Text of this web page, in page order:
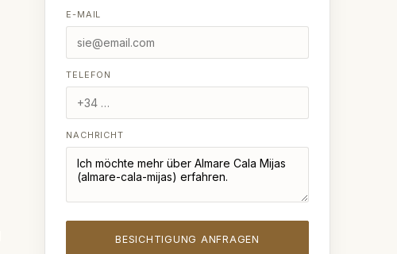
E-MAIL
TELEFON
NACHRICHT
BESICHTIGUNG ANFRAGEN